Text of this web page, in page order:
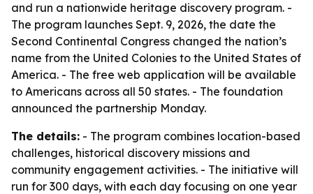
and run a nationwide heritage discovery program. -
The program launches Sept. 9, 2026, the date the
Second Continental Congress changed the nation’s
name from the United Colonies to the United States of
America. - The free web application will be available
to Americans across all 50 states. - The foundation
announced the partnership Monday.
The details: - The program combines location-based
challenges, historical discovery missions and
community engagement activities. - The initiative will
run for 300 days, with each day focusing on one year